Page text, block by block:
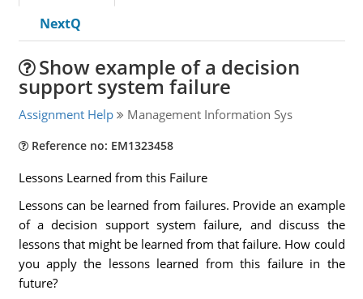
NextQ
Show example of a decision
support system failure
Assignment Help Management Information Sys
Reference no: EM1323458
Lessons Learned from this Failure
Lessons can be learned from failures. Provide an example
of a decision support system failure, and discuss the
lessons that might be learned from that failure. How could
you apply the lessons learned from this failure in the
future?